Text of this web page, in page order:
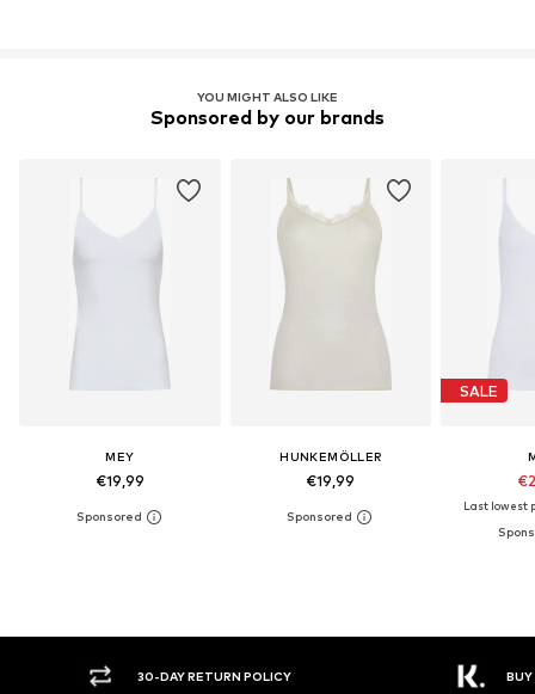
YOU MIGHT ALSO LIKE
Sponsored by our brands
MEY
€19,99
HUNKEMÖLLER
€19,99
SALE
Last lowest
30-DAY RETURN POLICY BUY